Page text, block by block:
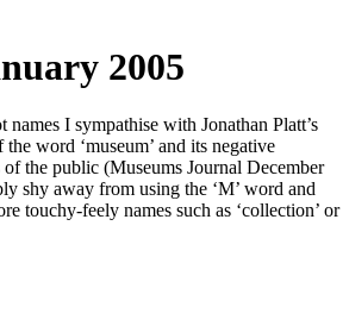
2005
names I sympathise with Jonathan Platt’s
word ‘museum’ and its negative
the public (Museums Journal December
shy away from using the ‘M’ word and
touchy-feely names such as ‘collection’ or